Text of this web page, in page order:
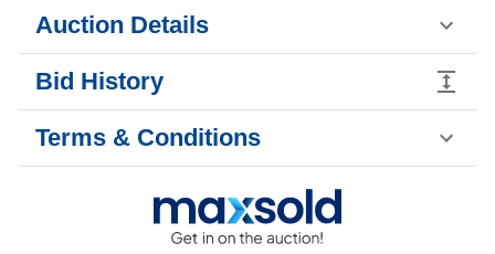
Auction Details
Bid History
Terms & Conditions